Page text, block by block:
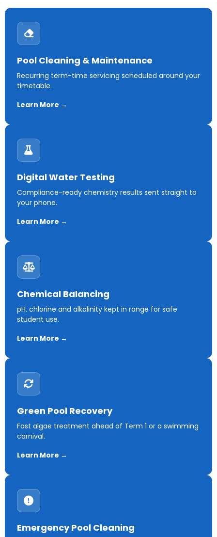
Pool Cleaning & Maintenance
Recurring term-time servicing scheduled around your
timetable.
Learn More →
Digital Water Testing
Compliance-ready chemistry results sent straight to
your phone.
Learn More →
Chemical Balancing
pH, chlorine and alkalinity kept in range for safe
student use.
Learn More →
Green Pool Recovery
Fast algae treatment ahead of Term 1 or a swimming
carnival.
Learn More →
Emergency Pool Cleaning